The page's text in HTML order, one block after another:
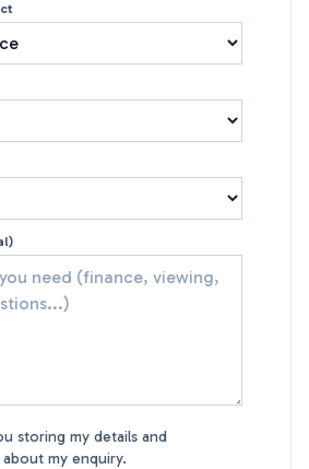
storing my details and
my enquiry.